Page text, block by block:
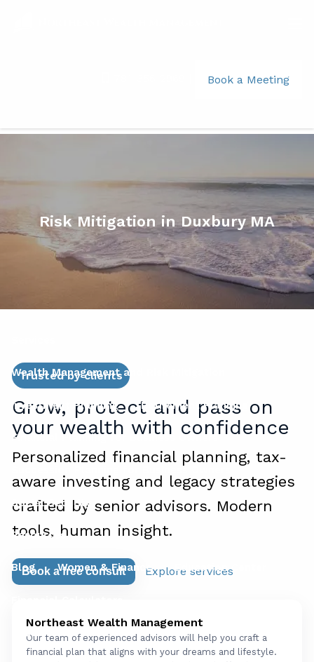
Book a Meeting
The Legacy Vision Approach™ Business Solutions
About
Jim Moniz Kate Leonard
Your Role
Wealth Management and Risk Mitigation
Investment Planning Retirement Planning
Financial Planning for Business Owners
Succession Planning for Business Owners
Social Security
Resources
Blog Women & Finance Education Center
FAQ's
Risk Mitigation in Duxbury MA
Trusted by clients
Grow, protect and pass on
your wealth with confidence
Personalized financial planning, tax-
aware investing and legacy strategies
crafted by senior advisors. Modern
tools, human insight.
Book a free consult Explore services
Northeast Wealth Management
Our team of experienced advisors will help you craft a
financial plan that aligns with your dreams and lifestyle.